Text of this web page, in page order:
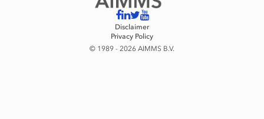
Disclaimer
Privacy Policy
© 1989 - 2026 AIMMS B.V.